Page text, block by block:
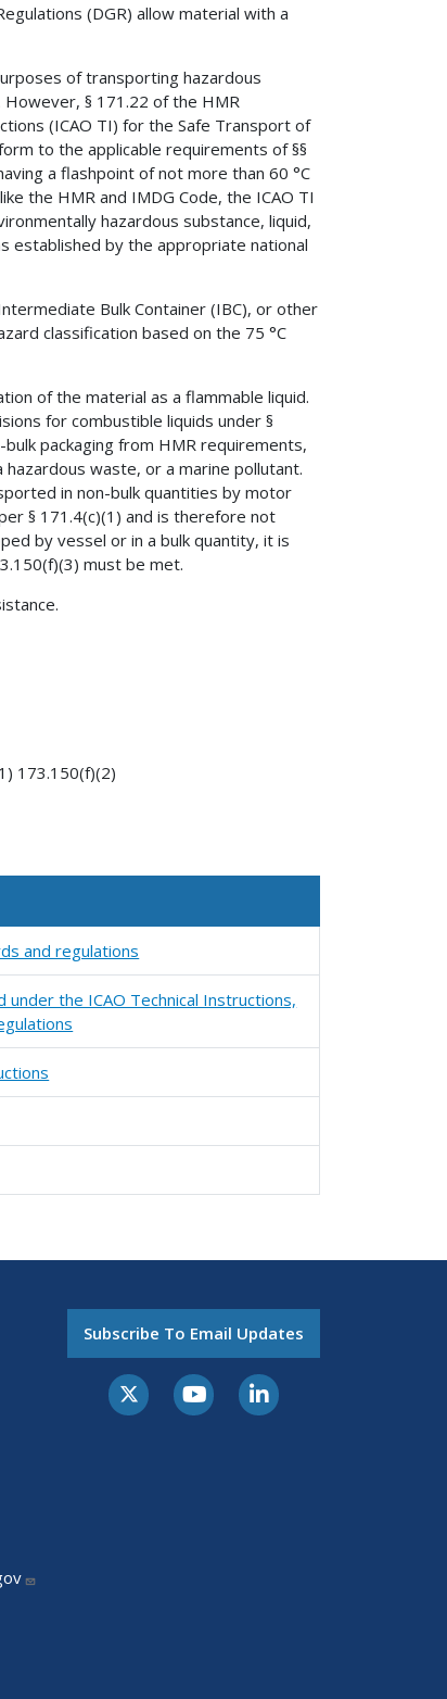
(DGR) allow material with a
of transporting hazardous
§ 171.22 of the HMR
(ICAO TI) for the Safe Transport of
to the applicable requirements of §§
a flashpoint of not more than 60 °C
the HMR and IMDG Code, the ICAO TI
hazardous substance, liquid,
established by the appropriate national
Bulk Container (IBC), or other
classification based on the 75 °C
of the material as a flammable liquid.
for combustible liquids under §
packaging from HMR requirements,
waste, or a marine pollutant.
in non-bulk quantities by motor
§ 171.4(c)(1) and is therefore not
by vessel or in a bulk quantity, it is
must be met.
173.150(f)(2)
and regulations
the ICAO Technical Instructions,
Subscribe To Email Updates